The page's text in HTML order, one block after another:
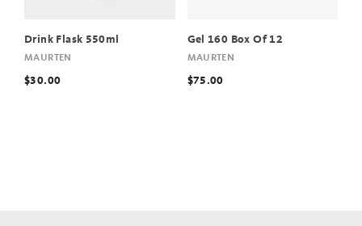
Drink Flask 550ml
MAURTEN
$30.00
Gel 160 Box Of 12
MAURTEN
$75.00